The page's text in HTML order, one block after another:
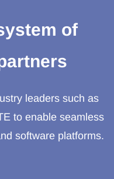
of
leaders such as
to enable seamless
software platforms.